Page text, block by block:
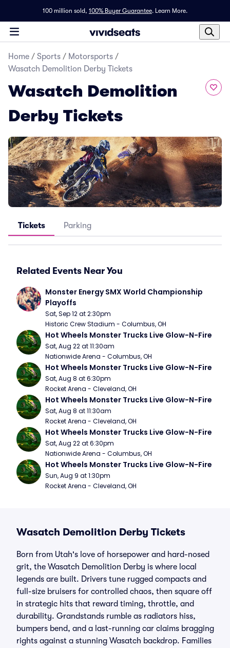
100 million sold, 100% Buyer Guarantee. Learn More.
Home / Sports / Motorsports /
Wasatch Demolition Derby Tickets
Wasatch Demolition
Derby Tickets
Tickets Parking
Related Events Near You
Monster Energy SMX World Championship
Playoffs
Sat, Sep 12 at 2:30pm
Historic Crew Stadium - Columbus, OH
Hot Wheels Monster Trucks Live Glow-N-Fire
Sat, Aug 22 at 11:30am
Nationwide Arena - Columbus, OH
Hot Wheels Monster Trucks Live Glow-N-Fire
Sat, Aug 8 at 6:30pm
Rocket Arena - Cleveland, OH
Hot Wheels Monster Trucks Live Glow-N-Fire
Sat, Aug 8 at 11:30am
Rocket Arena - Cleveland, OH
Hot Wheels Monster Trucks Live Glow-N-Fire
Sat, Aug 22 at 6:30pm
Nationwide Arena - Columbus, OH
Hot Wheels Monster Trucks Live Glow-N-Fire
Sun, Aug 9 at 1:30pm
Rocket Arena - Cleveland, OH
Wasatch Demolition Derby Tickets
Born from Utah's love of horsepower and hard-nosed
grit, the Wasatch Demolition Derby is where local
legends are built. Drivers tune rugged compacts and
full-size bruisers for controlled chaos, then square off
in strategic hits that reward timing, throttle, and
durability. Grandstands rumble as radiators hiss,
bumpers bend, and a last-running car claims bragging
rights against a stunning Wasatch backdrop. Families